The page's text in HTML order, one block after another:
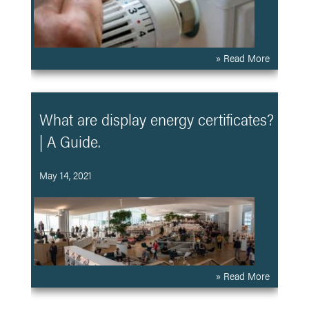
» Read More
What are display energy certificates?
| A Guide.
May 14, 2021
» Read More